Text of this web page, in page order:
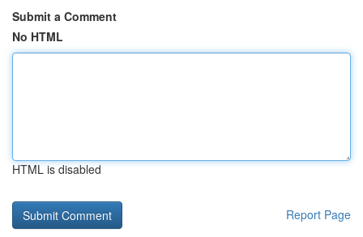
Submit a Comment
No HTML
HTML is disabled
Report Page